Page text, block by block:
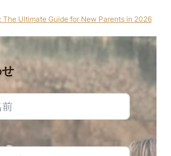
The Ultimate Guide for New Parents in 2026